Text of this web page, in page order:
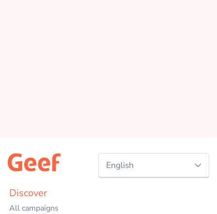
English
Discover
All campaigns